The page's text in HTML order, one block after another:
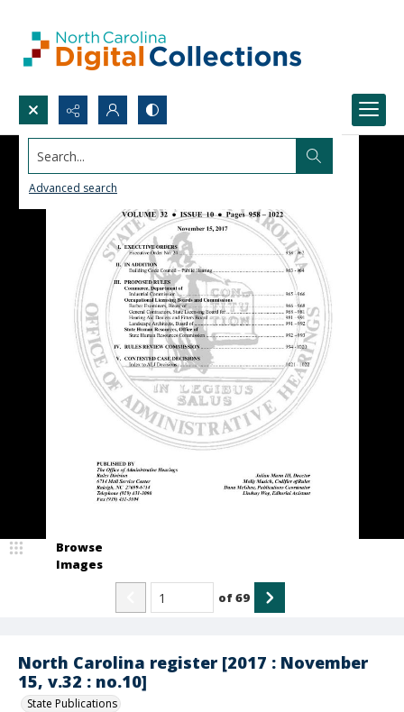
Search...
Advanced search
North Carolina register [2017 : November
15, v.32 : no.10]
State Publications
Browse
Images
of69